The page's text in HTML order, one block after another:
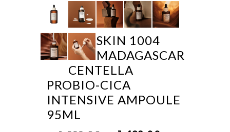
SKIN 1004
MADAGASCAR
CENTELLA
PROBIO-CICA
INTENSIVE AMPOULE
95ML